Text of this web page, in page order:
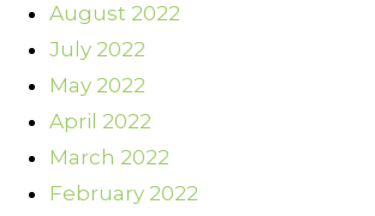
August 2022
July 2022
May 2022
April 2022
March 2022
February 2022